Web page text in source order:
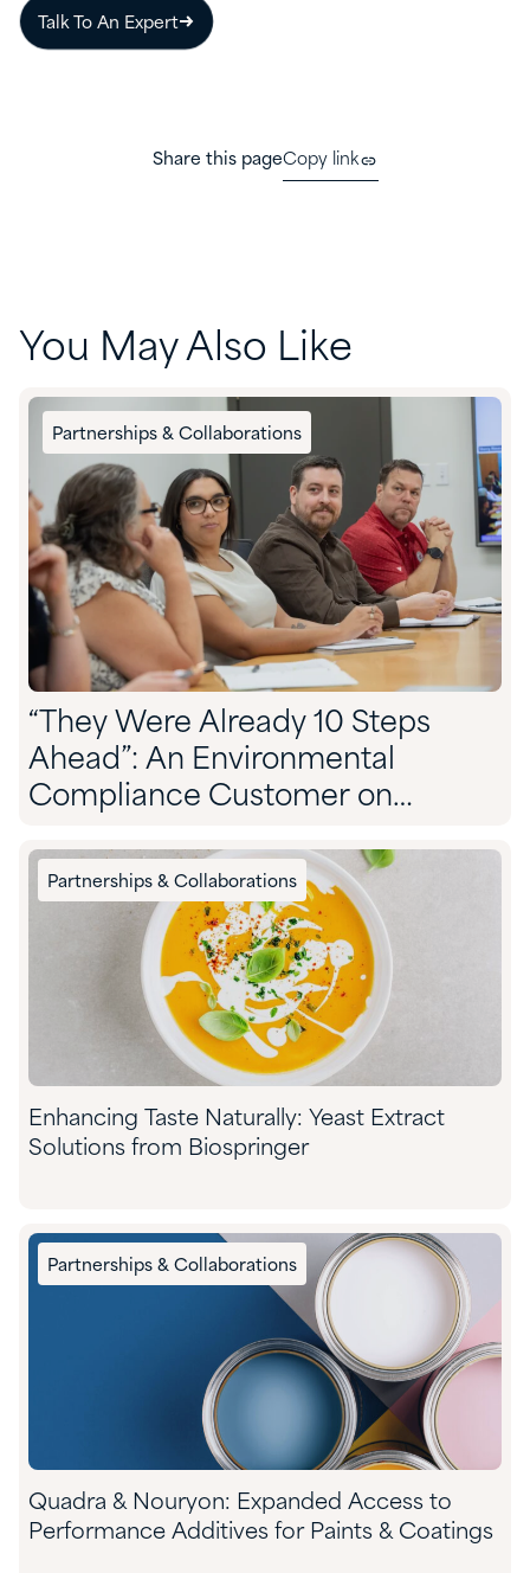
Talk To An Expert
Share this pageCopy link
You May Also Like
Partnerships & Collaborations
“They Were Already 10 Steps
Ahead”: An Environmental
Compliance Customer on
Partnerships & Collaborations
Enhancing Taste Naturally: Yeast Extract
Solutions from Biospringer
Partnerships & Collaborations
Quadra & Nouryon: Expanded Access to
Performance Additives for Paints & Coatings